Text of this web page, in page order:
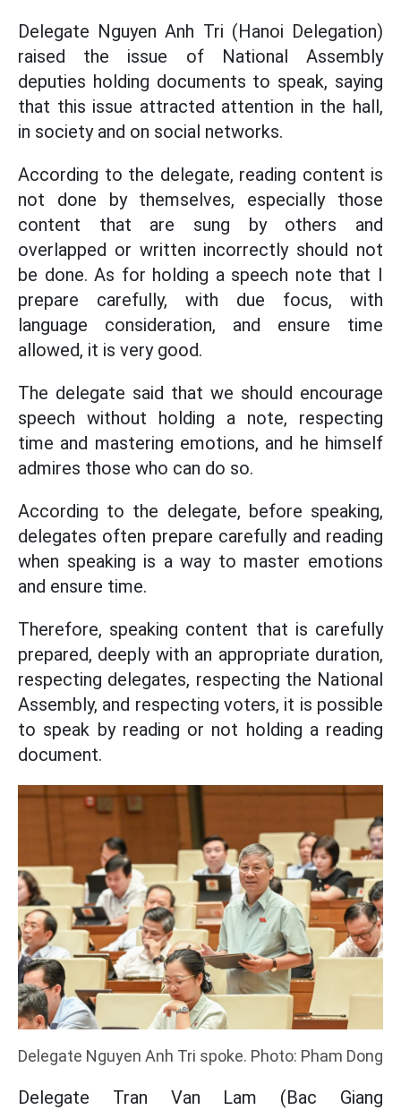
Delegate Nguyen Anh Tri (Hanoi Delegation)
raised the issue of National Assembly
deputies holding documents to speak, saying
that this issue attracted attention in the hall,
in society and on social networks.
According to the delegate, reading content is
not done by themselves, especially those
content that are sung by others and
overlapped or written incorrectly should not
be done. As for holding a speech note that I
prepare carefully, with due focus, with
language consideration, and ensure time
allowed, it is very good.
The delegate said that we should encourage
speech without holding a note, respecting
time and mastering emotions, and he himself
admires those who can do so.
According to the delegate, before speaking,
delegates often prepare carefully and reading
when speaking is a way to master emotions
and ensure time.
Therefore, speaking content that is carefully
prepared, deeply with an appropriate duration,
respecting delegates, respecting the National
Assembly, and respecting voters, it is possible
to speak by reading or not holding a reading
document.
Delegate Nguyen Anh Tri spoke. Photo: Pham Dong
Delegate Tran Van Lam (Bac Giang